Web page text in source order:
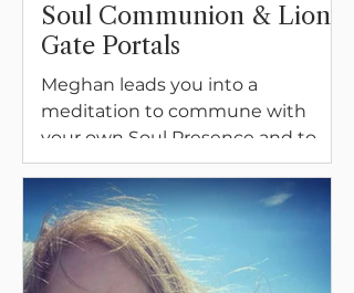
Soul Communion & Lion
Gate Portals
Meghan leads you into a
meditation to commune with
your own Soul Presence and to
prepare the way for communion
with other species during this
Lion's Gate time.